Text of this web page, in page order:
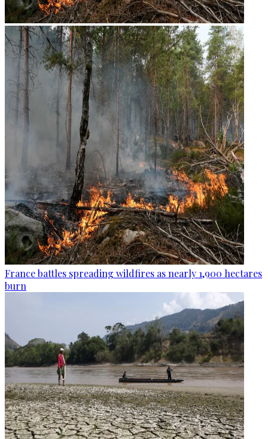
France battles spreading wildfires as nearly 1,900 hectares
burn